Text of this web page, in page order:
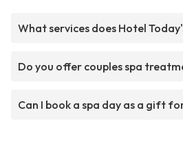
What services does Hotel
Do you offer couples spa
Can I book a spa day as a gift